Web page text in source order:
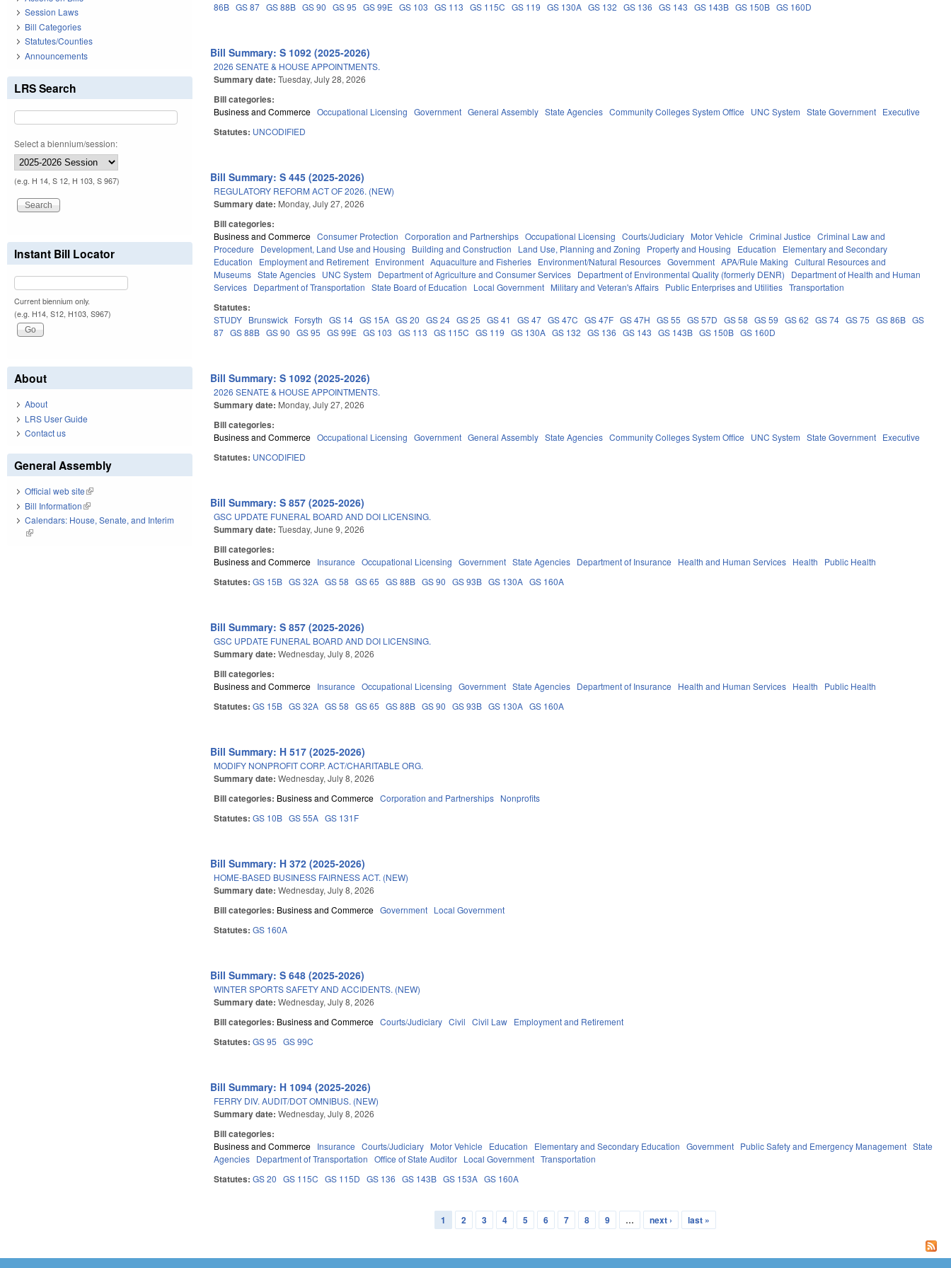
86B GS 87 GS 88B GS 90 GS 95 GS 99E GS 103 GS 113 GS 115C GS 119 GS 130A GS 132 GS 136 GS 143 GS 143B GS 150B GS 160D
Bill Summary: S 1092 (2025-2026)
2026 SENATE & HOUSE APPOINTMENTS.
Summary date:Tuesday, July 28, 2026
Bill categories:
Business and Commerce Occupational Licensing Government General Assembly State Agencies Community Colleges System Office UNC System State Government Executive
Statutes: UNCODIFIED
Bill Summary: S 445 (2025-2026)
REGULATORY REFORM ACT OF 2026. (NEW)
Summary date: Monday, July 27, 2026
Bill categories:
Business and Commerce Consumer Protection Corporation and Partnerships Occupational Licensing Courts/Judiciary Motor Vehicle Criminal Justice
Criminal Law and
Procedure
Development, Land Use and Housing Building and Construction Land Use, Planning and Zoning Property and Housing Education
Elementary and Secondary
Education
Employment and Retirement Environment Aquaculture and Fisheries Environment/Natural Resources Government APA/Rule Making
Cultural Resources and
Museums State Agencies UNC System Department of Agriculture and Consumer Services Department of Environmental Quality (formerly DENR)
Department of Health and Human
Services Department of Transportation State Board of Education Local Government Military and Veteran's Affairs Public Enterprises and Utilities Transportation
Statutes:
STUDY Brunswick Forsyth GS 14 GS 15A GS 20 GS 24 GS 25 GS 41 GS 47 GS 47C GS 47F GS 47H GS 55 GS 57D GS 58 GS 59 GS 62 GS 74 GS 75 GS 86B GS
87 GS 88B GS 90 GS 95 GS 99E GS 103 GS 113 GS 115C GS 119 GS 130A GS 132 GS 136 GS 143 GS 143B GS 150B GS 160D
Bill Summary: S 1092 (2025-2026)
2026 SENATE & HOUSE APPOINTMENTS.
Summary date: Monday, July 27, 2026
Bill categories:
Business and Commerce Occupational Licensing Government General Assembly State Agencies Community Colleges System Office UNC System State Government Executive
Statutes: UNCODIFIED
Bill Summary: S 857 (2025-2026)
GSC UPDATE FUNERAL BOARD AND DOI LICENSING.
Summary date:Tuesday, June 9, 2026
Bill categories:
Business and Commerce Insurance Occupational Licensing Government State Agencies Department of Insurance Health and Human Services Health Public Health
Statutes:GS 15B GS 32A GS 58 GS 65 GS 88B GS 90 GS 93B GS 130A GS 160A
Bill Summary: S 857 (2025-2026)
GSC UPDATE FUNERAL BOARD AND DOI LICENSING.
Summary date:Wednesday, July 8, 2026
Bill categories:
Business and Commerce Insurance Occupational Licensing Government State Agencies Department of Insurance Health and Human Services Health Public Health
Statutes:GS 15B GS 32A GS 58 GS 65 GS 88B GS 90 GS 93B GS 130A GS 160A
Bill Summary: H 517 (2025-2026)
MODIFY NONPROFIT CORP. ACT/CHARITABLE ORG.
Summary date:Wednesday, July 8, 2026
Bill categories: Business and Commerce Corporation and Partnerships Nonprofits
Statutes:GS 10B GS 55A GS 131F
Bill Summary: H 372 (2025-2026)
HOME-BASED BUSINESS FAIRNESS ACT. (NEW)
Summary date:Wednesday, July 8, 2026
Bill categories: Business and Commerce Government Local Government
Statutes:GS 160A
Bill Summary: S 648 (2025-2026)
WINTER SPORTS SAFETY AND ACCIDENTS. (NEW)
Summary date:Wednesday, July 8, 2026
Bill categories: Business and Commerce Courts/Judiciary Civil Civil Law Employment and Retirement
Statutes:GS 95 GS 99C
Bill Summary: H 1094 (2025-2026)
FERRY DIV. AUDIT/DOT OMNIBUS. (NEW)
Summary date:Wednesday, July 8, 2026
Bill categories:
Business and Commerce Insurance Courts/Judiciary Motor Vehicle Education Elementary and Secondary Education Government Public Safety and Emergency Management State
Agencies Department of Transportation Office of State Auditor Local Government Transportation
Statutes:GS 20 GS 115C GS 115D GS 136 GS 143B GS 153A GS 160A
1 2 3 4 5 6 7 8 9 … next › last »
Session Laws
Bill Categories
Statutes/Counties
Announcements
LRS Search
Select a biennium/session:
(e.g. H 14, S 12, H 103, S 967)
Instant Bill Locator
Current biennium only.
(e.g. H14, S12, H103, S967)
About
About
LRS User Guide
Contact us
General Assembly
Official web site(link is external)
Bill Information(link is external)
Calendars: House, Senate, and Interim
(link is external)